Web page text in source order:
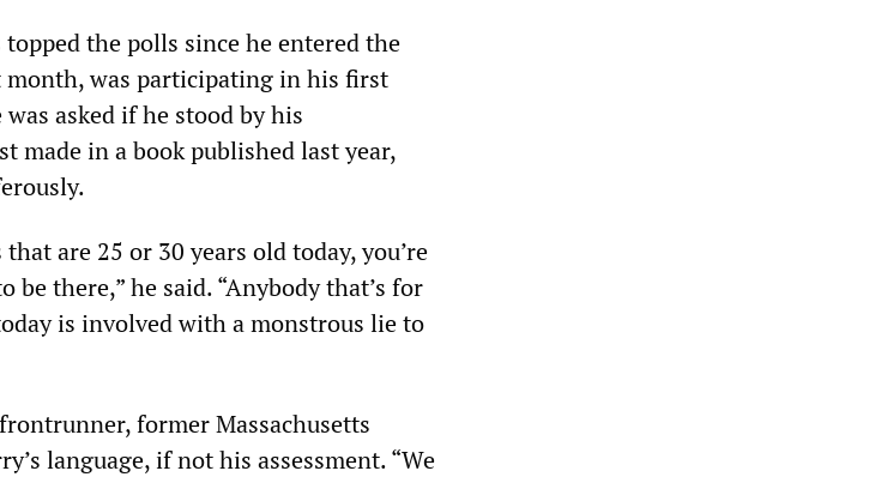
the polls since he entered the
was participating in his first
asked if he stood by his
made in a book published last year,
are 25 or 30 years old today, you’re
there,” he said. “Anybody that’s for
is involved with a monstrous lie to
former Massachusetts
language, if not his assessment. “We